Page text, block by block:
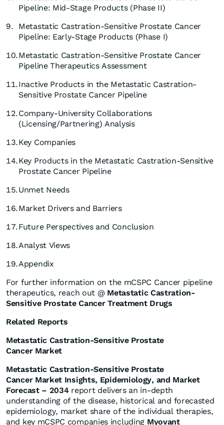
Pipeline: Mid-Stage Products (Phase II)
9.
Metastatic Castration-Sensitive Prostate Cancer
Pipeline: Early-Stage Products (Phase I)
10.Metastatic Castration-Sensitive Prostate Cancer
Pipeline Therapeutics Assessment
11.Inactive Products in the Metastatic Castration-
Sensitive Prostate Cancer Pipeline
12.Company-University Collaborations
(Licensing/Partnering) Analysis
13.Key Companies
14.Key Products in the Metastatic Castration-Sensitive
Prostate Cancer Pipeline
15.Unmet Needs
16.Market Drivers and Barriers
17.Future Perspectives and Conclusion
18.Analyst Views
19.Appendix
For further information on the mCSPC Cancer pipeline
therapeutics, reach out @ Metastatic Castration-
Sensitive Prostate Cancer Treatment Drugs
Related Reports
Metastatic Castration-Sensitive Prostate
Cancer Market
Metastatic Castration-Sensitive Prostate
Cancer Market Insights, Epidemiology, and Market
Forecast – 2034report delivers an in-depth
understanding of the disease, historical and forecasted
epidemiology, market share of the individual therapies,
and key mCSPC companies including Myovant